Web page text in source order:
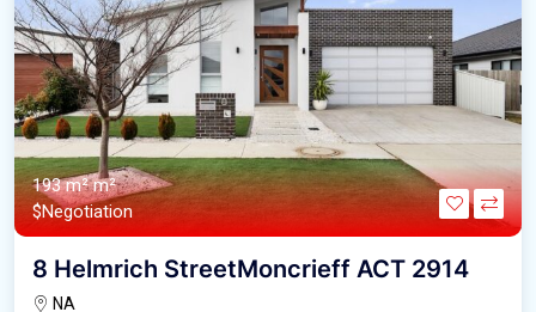
193 m² m²
$Negotiation
8 Helmrich StreetMoncrieff ACT 2914
NA